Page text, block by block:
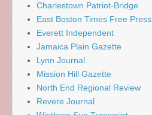
Charlestown Patriot-Bridge
East Boston Times Free Press
Everett Independent
Jamaica Plain Gazette
Lynn Journal
Mission Hill Gazette
North End Regional Review
Revere Journal